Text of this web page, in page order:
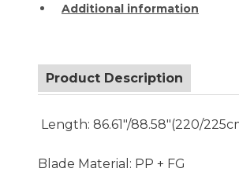
Additional information
Product Description
Length: 86.61"/88.58"(220/
Blade Material: PP + FG